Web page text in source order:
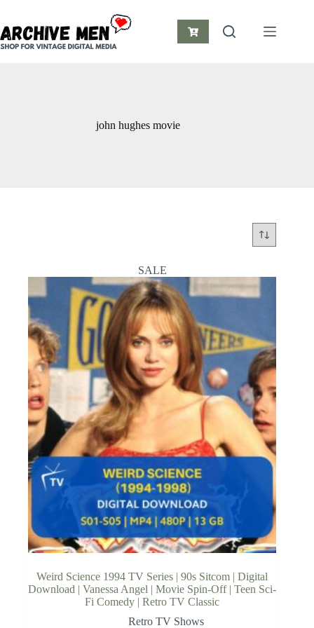
content
Shopping
john hughes movie
SALE
Weird Science 1994 TV Series | 90s Sitcom | Digital
Download | Vanessa Angel | Movie Spin-Off | Teen Sci-
Fi Comedy | Retro TV Classic
Retro TV Shows